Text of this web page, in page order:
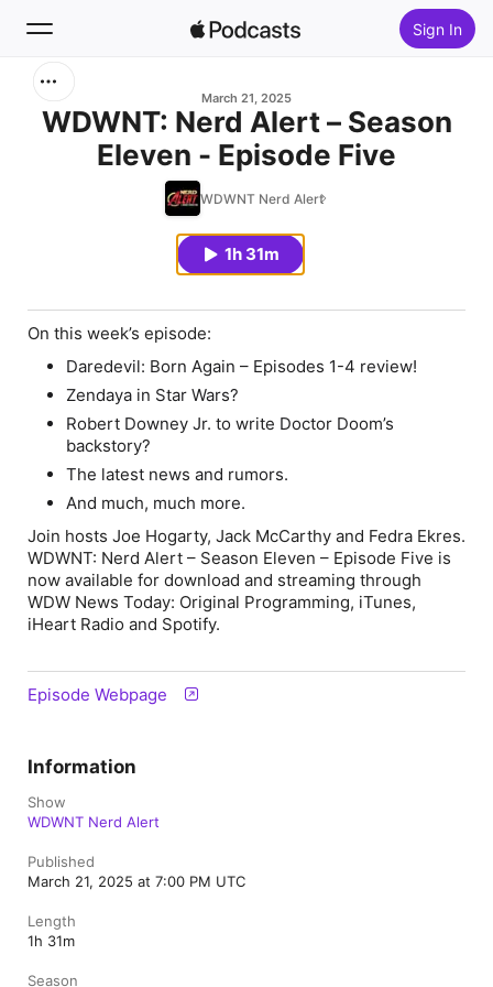
Sign In
March 21, 2025
WDWNT: Nerd Alert – Season
Eleven - Episode Five
WDWNT Nerd Alert
1h 31m
On this week’s episode:
Daredevil: Born Again – Episodes 1-4 review!
Zendaya in Star Wars?
Robert Downey Jr. to write Doctor Doom’s
backstory?
The latest news and rumors.
And much, much more.
Join hosts Joe Hogarty, Jack McCarthy and Fedra Ekres.
WDWNT: Nerd Alert – Season Eleven – Episode Five is
now available for download and streaming through
WDW News Today: Original Programming, iTunes,
iHeart Radio and Spotify.
Episode Webpage
Information
Show
WDWNT Nerd Alert
Published
March 21, 2025 at 7:00 PM UTC
Length
1h 31m
Season